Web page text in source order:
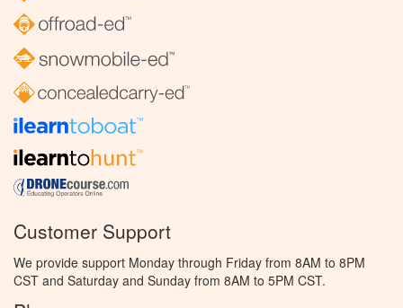
Customer Support
We provide support Monday through Friday from 8AM to 8PM
CST and Saturday and Sunday from 8AM to 5PM CST.